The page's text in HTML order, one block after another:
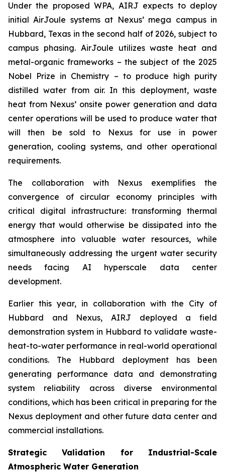
Under the proposed WPA, AIRJ expects to deploy
initial AirJoule systems at Nexus’ mega campus in
Hubbard, Texas in the second half of 2026, subject to
campus phasing. AirJoule utilizes waste heat and
metal-organic frameworks – the subject of the 2025
Nobel Prize in Chemistry – to produce high purity
distilled water from air. In this deployment, waste
heat from Nexus’ onsite power generation and data
center operations will be used to produce water that
will then be sold to Nexus for use in power
generation, cooling systems, and other operational
requirements.
The collaboration with Nexus exemplifies the
convergence of circular economy principles with
critical digital infrastructure: transforming thermal
energy that would otherwise be dissipated into the
atmosphere into valuable water resources, while
simultaneously addressing the urgent water security
needs facing AI hyperscale data center
development.
Earlier this year, in collaboration with the City of
Hubbard and Nexus, AIRJ deployed a field
demonstration system in Hubbard to validate waste-
heat-to-water performance in real-world operational
conditions. The Hubbard deployment has been
generating performance data and demonstrating
system reliability across diverse environmental
conditions, which has been critical in preparing for the
Nexus deployment and other future data center and
commercial installations.
Strategic Validation for Industrial-Scale
Atmospheric Water Generation